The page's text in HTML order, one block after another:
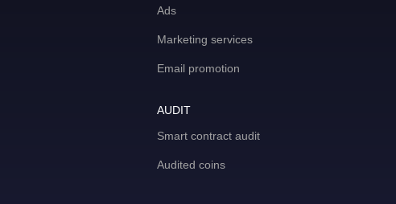
Ads
Marketing services
Email promotion
AUDIT
Smart contract audit
Audited coins